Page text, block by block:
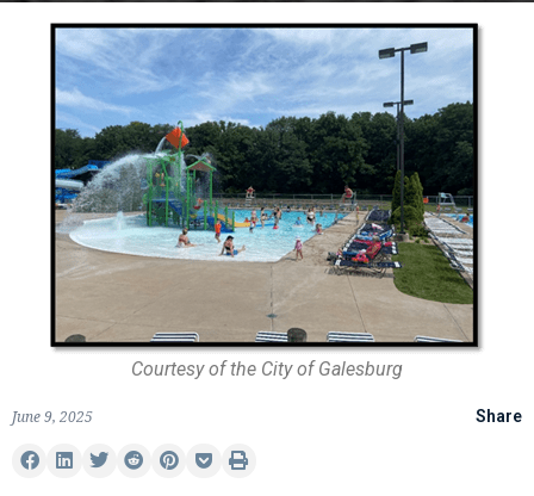
Courtesy of the City of Galesburg
June 9, 2025 Share